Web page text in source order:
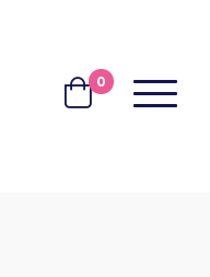
BASKET
0 MENU